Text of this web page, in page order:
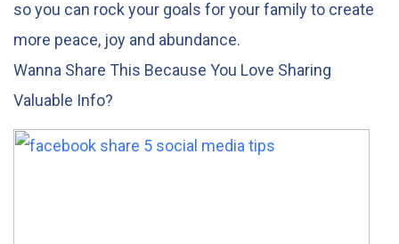
so you can rock your goals for your family to create
more peace, joy and abundance.
Wanna Share This Because You Love Sharing
Valuable Info?